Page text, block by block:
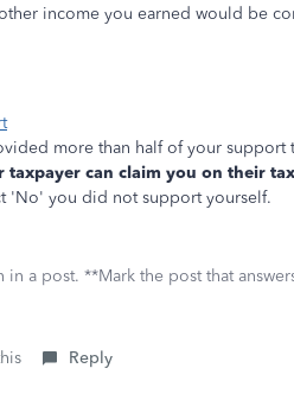
income you earned would be
more than half of your support
taxpayer can claim you on their
'No' you did not support yourself.
a post. **Mark the post that
Reply